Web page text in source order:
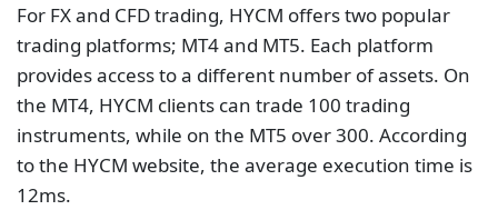
For FX and CFD trading, HYCM offers two popular
trading platforms; MT4 and MT5. Each platform
provides access to a different number of assets. On
the MT4, HYCM clients can trade 100 trading
instruments, while on the MT5 over 300. According
to the HYCM website, the average execution time is
12ms.